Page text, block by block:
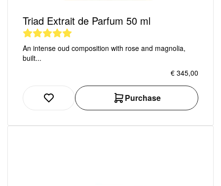
Triad Extrait de Parfum 50 ml
An intense oud composition with rose and magnolia,
built...
€ 345,00
Purchase